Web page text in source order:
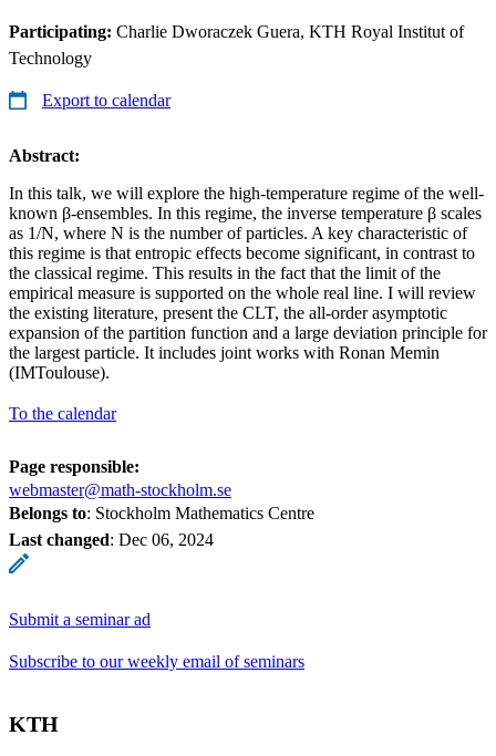
Participating: Charlie Dworaczek Guera, KTH Royal Institut of
Technology
Export to calendar
Abstract:
In this talk, we will explore the high-temperature regime of the well-
known β-ensembles. In this regime, the inverse temperature β scales
as 1/N, where N is the number of particles. A key characteristic of
this regime is that entropic effects become significant, in contrast to
the classical regime. This results in the fact that the limit of the
empirical measure is supported on the whole real line. I will review
the existing literature, present the CLT, the all-order asymptotic
expansion of the partition function and a large deviation principle for
the largest particle. It includes joint works with Ronan Memin
(IMToulouse).
To the calendar
Page responsible:
webmaster@math-stockholm.se
Belongs to: Stockholm Mathematics Centre
Last changed: Dec 06, 2024
Submit a seminar ad
Subscribe to our weekly email of seminars
KTH